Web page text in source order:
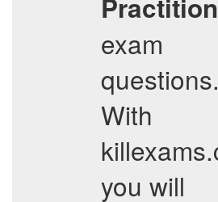
exam
questions.
With
you will